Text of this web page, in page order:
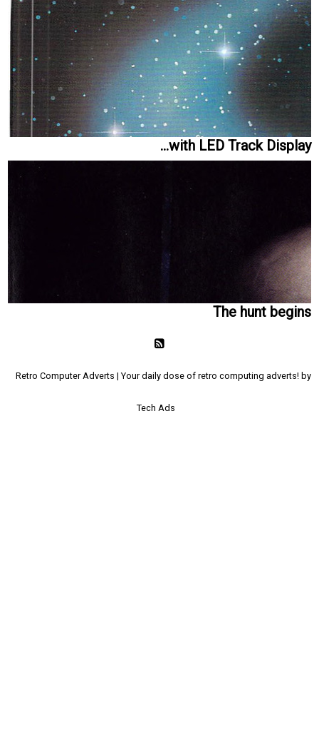
...with LED Track Display
The hunt begins
Retro Computer Adverts | Your daily dose of retro computing adverts! by
Tech Ads